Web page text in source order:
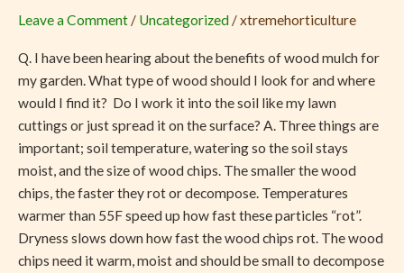
Leave a Comment / Uncategorized /xtremehorticulture
Q. I have been hearing about the benefits of wood mulch for
my garden. What type of wood should I look for and where
would I find it? Do I work it into the soil like my lawn
cuttings or just spread it on the surface? A. Three things are
important; soil temperature, watering so the soil stays
moist, and the size of wood chips. The smaller the wood
chips, the faster they rot or decompose. Temperatures
warmer than 55F speed up how fast these particles “rot”.
Dryness slows down how fast the wood chips rot. The wood
chips need it warm, moist and should be small to decompose
Chip
for
Gardens